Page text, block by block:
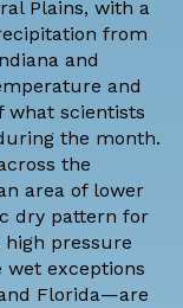
Plains, with a
from
and
and
what scientists
the month.
the
area of lower
dry pattern for
pressure
wet exceptions
Florida—are